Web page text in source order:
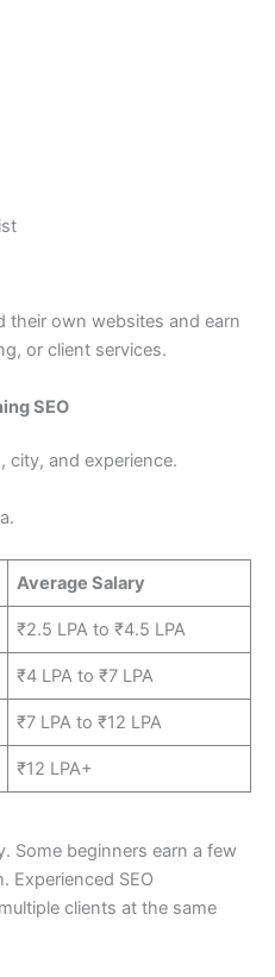
their own websites and earn
or client services.
SEO
city, and experience.
Average Salary
₹2.5 LPA to ₹4.5 LPA
₹4 LPA to ₹7 LPA
₹7 LPA to ₹12 LPA
₹12 LPA+
Some beginners earn a few
Experienced SEO
clients at the same